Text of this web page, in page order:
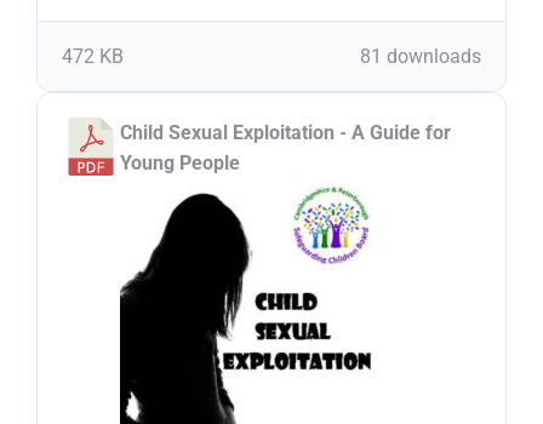
81 downloads
472 KB
Child Sexual Exploitation - A Guide for
Young People